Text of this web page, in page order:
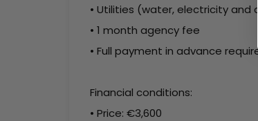
• Utilities (water, electricity and
• 1 month agency fee
• Full payment in advance
Financial conditions:
• Price: €3,600